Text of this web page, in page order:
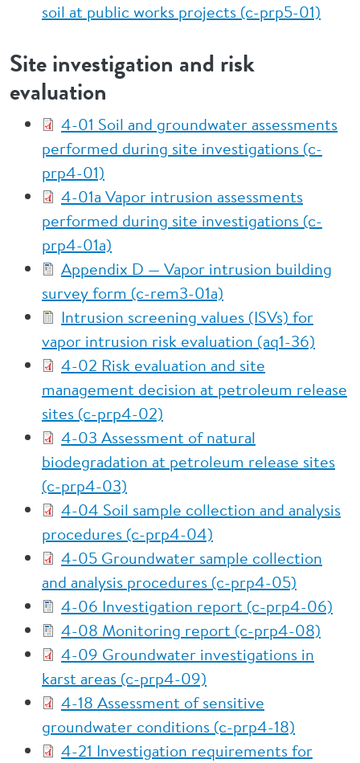
soil at public works projects (c-prp5-01)
Site investigation and risk
evaluation
4-01 Soil and groundwater assessments
performed during site investigations (c-
prp4-01)
4-01a Vapor intrusion assessments
performed during site investigations (c-
prp4-01a)
Appendix D — Vapor intrusion building
survey form (c-rem3-01a)
Intrusion screening values (ISVs) for
vapor intrusion risk evaluation (aq1-36)
4-02 Risk evaluation and site
management decision at petroleum release
sites (c-prp4-02)
4-03 Assessment of natural
biodegradation at petroleum release sites
(c-prp4-03)
4-04 Soil sample collection and analysis
procedures (c-prp4-04)
4-05 Groundwater sample collection
and analysis procedures (c-prp4-05)
4-06 Investigation report (c-prp4-06)
4-08 Monitoring report (c-prp4-08)
4-09 Groundwater investigations in
karst areas (c-prp4-09)
4-18 Assessment of sensitive
groundwater conditions (c-prp4-18)
4-21 Investigation requirements for